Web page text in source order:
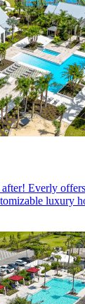
Everly
luxury